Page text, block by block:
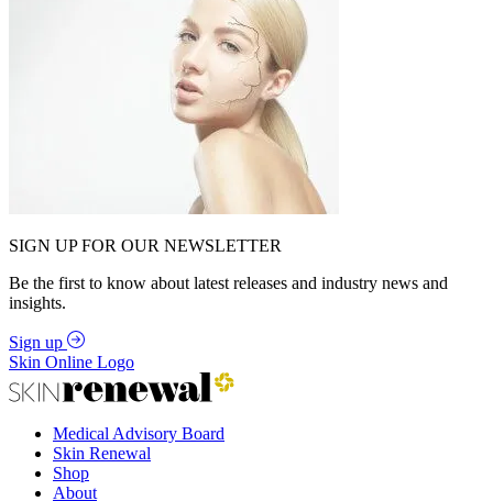
SIGN UP FOR OUR NEWSLETTER
Be the first to know about latest releases and industry news and
insights.
Sign up
Skin Online Logo
Medical Advisory Board
Skin Renewal
Shop
About